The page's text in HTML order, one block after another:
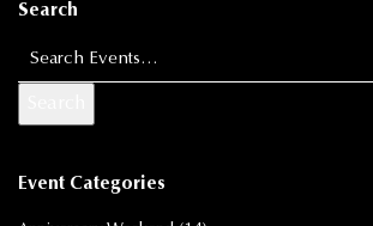
Search
Search for:
Event Categories